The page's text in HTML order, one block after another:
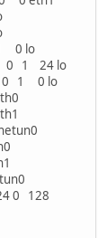
lo
1 24 lo
1 0 lo
128